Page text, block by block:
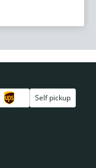
Self pickup